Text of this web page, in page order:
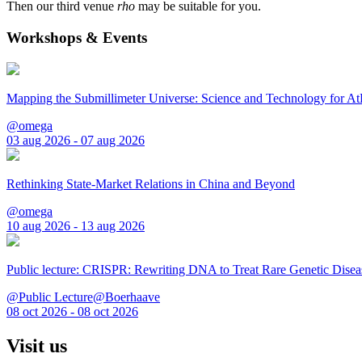
Then our third venue rho may be suitable for you.
Workshops & Events
Mapping the Submillimeter Universe: Science and Technology for
@omega
03 aug 2026 - 07 aug 2026
Rethinking State-Market Relations in China and Beyond
@omega
10 aug 2026 - 13 aug 2026
Public lecture: CRISPR: Rewriting DNA to Treat Rare Genetic
@Public Lecture@Boerhaave
08 oct 2026 - 08 oct 2026
Visit us